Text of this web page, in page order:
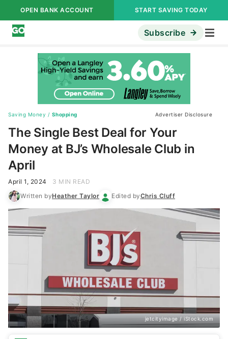
OPEN BANK ACCOUNT START SAVING TODAY
Subscribe
Saving Money / Shopping Advertiser Disclosure
The Single Best Deal for Your
Money at BJ’s Wholesale Club in
April
April 1, 2024
3 MIN READ
Written byHeather Taylor Edited byChris Cluff
jetcityimage / iStock.com